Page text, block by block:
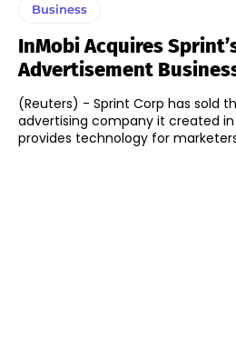
Business
InMobi Acquires
Advertisement
(Reuters) - Sprint Corp has sold
advertising company it created in
provides technology for